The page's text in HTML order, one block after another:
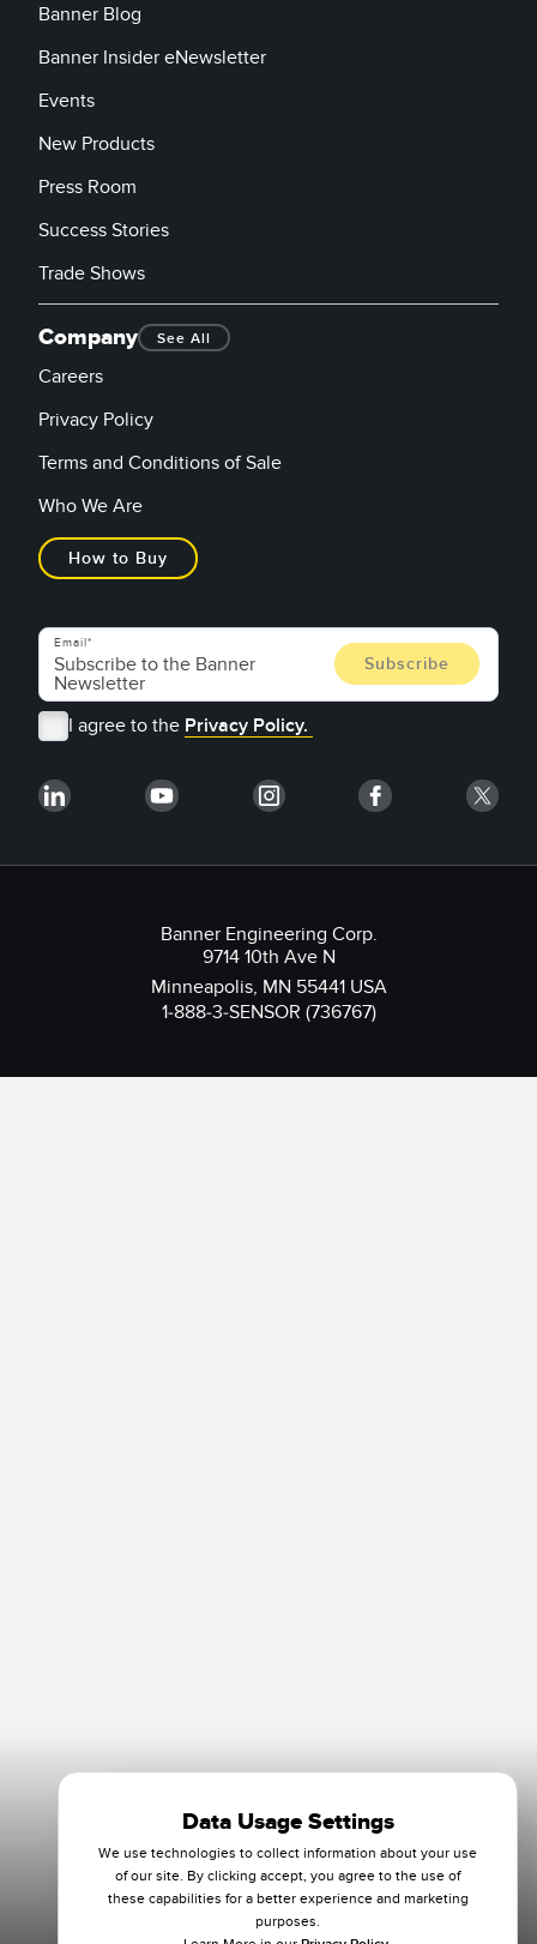
Banner Blog
Banner Insider eNewsletter
Events
New Products
Press Room
Success Stories
Trade Shows
Company See All
Careers
Privacy Policy
Terms and Conditions of Sale
Who We Are
How to Buy
Email
I agree to the Privacy Policy.
Banner Engineering Corp.
9714 10th Ave N
Minneapolis, MN 55441 USA
1-888-3-SENSOR (736767)
Data Usage Settings
We use technologies to collect information about your use
of our site. By clicking accept, you agree to the use of
these capabilities for a better experience and marketing
purposes.